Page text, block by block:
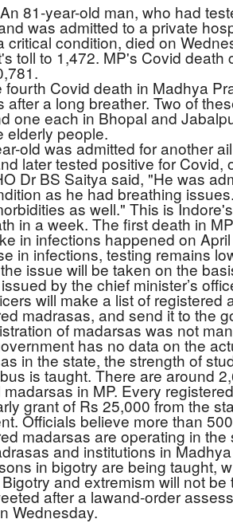
81-year-old man, who had
was admitted to a private
critical condition, died on
toll to 1,472. MP's Covid death
fourth Covid death in Madhya
after a long breather. Two of
one each in Bhopal and
elderly people.
old was admitted for another
later tested positive for Covid,
Dr BS Saitya said, "He was
as he had breathing
as well." This is
in a week. The first death in
in infections happened on
in infections, testing remains
issue will be taken on the
by the chief minister’s
will make a list of registered
madrasas, and send it to the
of madarsas was not
has no data on the
in the state, the strength of
is taught. There are around
in MP. Every
grant of Rs 25,000 from the
Officials believe more than 500
madarsas are operating in the
and institutions in
in bigotry are being taught,
and extremism will not be
after a lawand-order
Wednesday.